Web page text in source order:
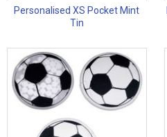
Personalised XS Pocket Mint
Tin